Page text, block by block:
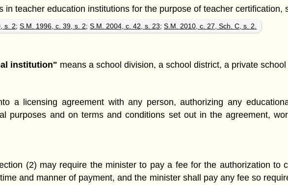
in teacher education institutions for the purpose of teacher
s. 2;S.M. 1996, c. 39, s. 2;S.M. 2004, c. 42, s. 23;S.M. 2010, c. 27, Sch. C, s. 2.
institution" means a school division, a school district, a private
a licensing agreement with any person, authorizing any
purposes and on terms and conditions set out in the agreement,
(2) may require the minister to pay a fee for the authorization to
and manner of payment, and the minister shall pay any fee so